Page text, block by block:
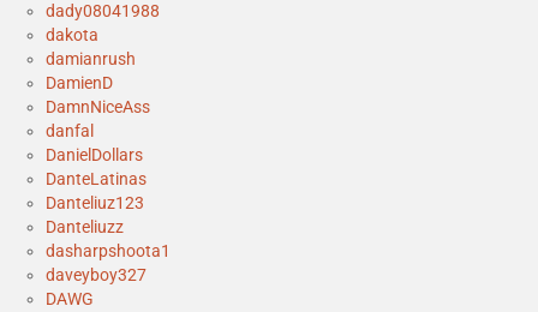
dady08041988
dakota
damianrush
DamienD
DamnNiceAss
danfal
DanielDollars
DanteLatinas
Danteliuz123
Danteliuzz
dasharpshoota1
daveyboy327
DAWG